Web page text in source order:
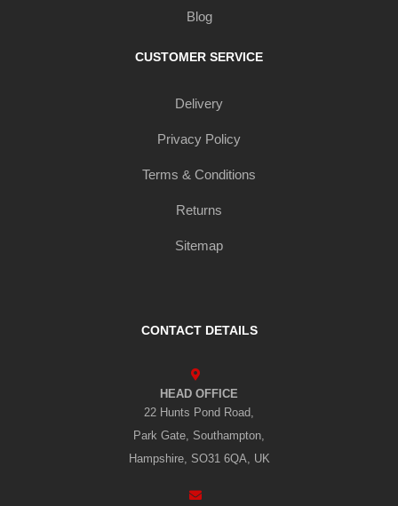
Blog
CUSTOMER SERVICE
Delivery
Privacy Policy
Terms & Conditions
Returns
Sitemap
CONTACT DETAILS
HEAD OFFICE
22 Hunts Pond Road,
Park Gate, Southampton,
Hampshire, SO31 6QA, UK